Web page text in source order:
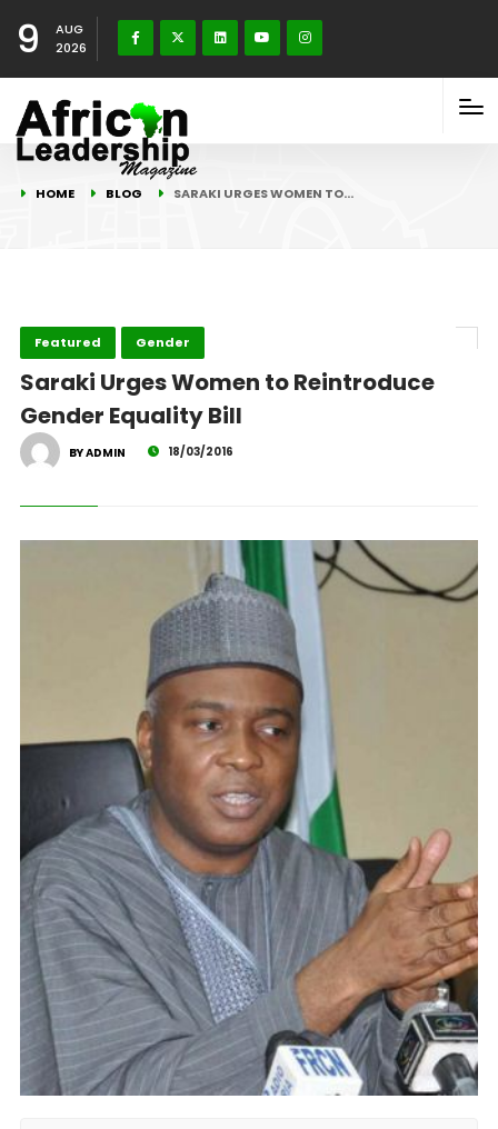
9
AUG
2026
HOME BLOG SARAKI URGES WOMEN TO…
Featured Gender
Saraki Urges Women to Reintroduce
Gender Equality Bill
BY ADMIN 18/03/2016